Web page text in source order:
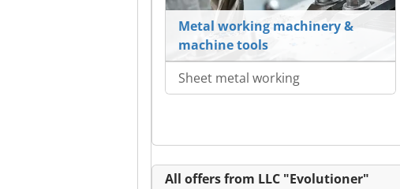
Metal working machinery &
machine tools
Sheet metal working
All offers from LLC "Evolutioner"